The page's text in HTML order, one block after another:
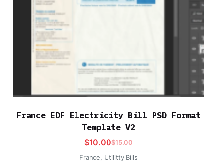
France EDF Electricity Bill PSD Format
Template V2
$15.00
$10.00
France, Utilitty Bills